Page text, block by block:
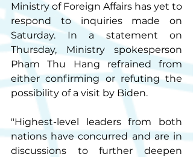
Ministry of Foreign Affairs has yet to
respond to inquiries made on
Saturday. In a statement on
Thursday, Ministry spokesperson
Pham Thu Hang refrained from
either confirming or refuting the
possibility of a visit by Biden.
"Highest-level leaders from both
nations have concurred and are in
discussions to further deepen